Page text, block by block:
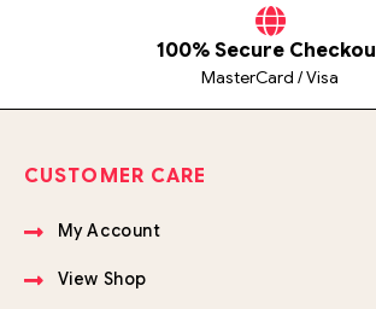
100% Secure
MasterCard / Visa
CUSTOMER CARE
My Account
View Shop